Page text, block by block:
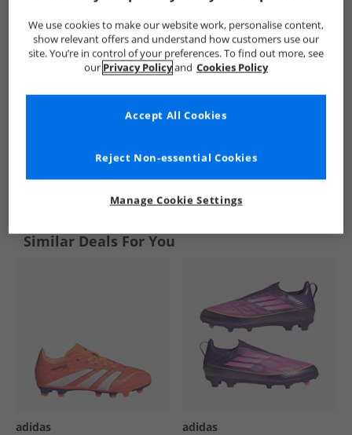
See more Details
Similar Deals For You
adidas adidas
We use cookies to make our website work, personalise content,
show relevant offers and understand how customers use our
site. You’re in control of your preferences. To find out more, see
our Privacy Policyand Cookies Policy
Manage Cookie Settings
Reject Non-essential Cookies
Accept All Cookies